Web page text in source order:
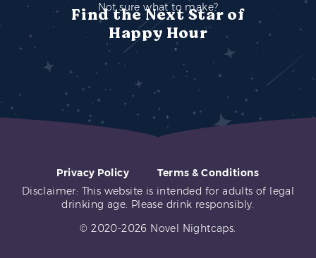
Not sure what to make?
Find the Next Star of
Happy Hour
Privacy Policy
Terms & Conditions
Disclaimer: This website is intended for adults of legal
drinking age. Please drink responsibly.
© 2020-2026 Novel Nightcaps.